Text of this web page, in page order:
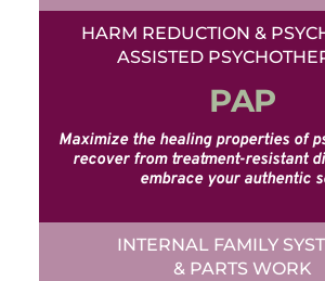
HARM REDUCTION &
ASSISTED
PAP
Maximize the healing properties of
recover from treatment-resistant
embrace your authentic
INTERNAL FAMILY
& PARTS WORK